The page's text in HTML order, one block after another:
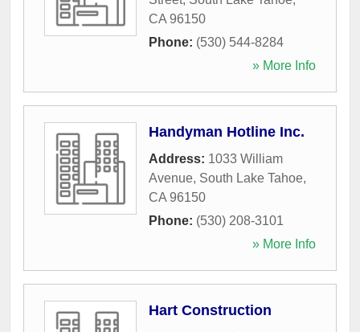
CA 96150
Phone: (530) 544-8284
» More Info
Handyman Hotline Inc.
Address: 1033 William
Avenue, South Lake Tahoe,
CA 96150
Phone: (530) 208-3101
» More Info
Hart Construction